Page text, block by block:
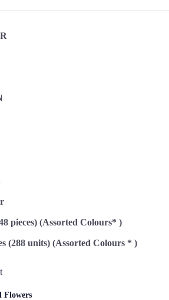
pieces) (Assorted Colours* )
(288 units) (Assorted Colours * )